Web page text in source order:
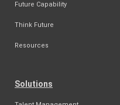
Future Capability
Think Future
Resources
Solutions